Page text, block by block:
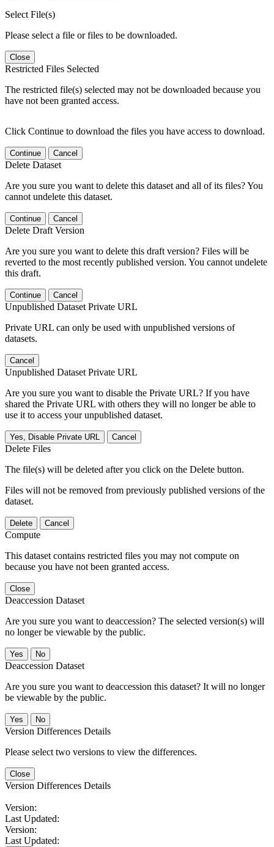
Select File(s)
Please select a file or files to be downloaded.
Close
Restricted Files Selected
The restricted file(s) selected may not be downloaded because you
have not been granted access.
Click Continue to download the files you have access to download.
Continue Cancel
Delete Dataset
Are you sure you want to delete this dataset and all of its files? You
cannot undelete this dataset.
Continue Cancel
Delete Draft Version
Are you sure you want to delete this draft version? Files will be
reverted to the most recently published version. You cannot undelete
this draft.
Continue Cancel
Unpublished Dataset Private URL
Private URL can only be used with unpublished versions of
datasets.
Cancel
Unpublished Dataset Private URL
Are you sure you want to disable the Private URL? If you have
shared the Private URL with others they will no longer be able to
use it to access your unpublished dataset.
Yes, Disable Private URL Cancel
Delete Files
The file(s) will be deleted after you click on the Delete button.
Files will not be removed from previously published versions of the
dataset.
Delete Cancel
Compute
This dataset contains restricted files you may not compute on
because you have not been granted access.
Close
Deaccession Dataset
Are you sure you want to deaccession? The selected version(s) will
no longer be viewable by the public.
No
Deaccession Dataset
Are you sure you want to deaccession this dataset? It will no longer
be viewable by the public.
No
Version Differences Details
Please select two versions to view the differences.
Close
Version Differences Details
Version:
Last Updated:
Version:
Last Updated: